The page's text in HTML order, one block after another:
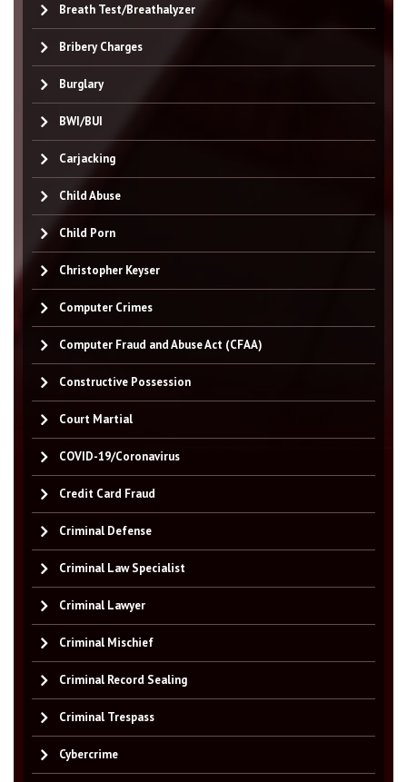
Breath Test/Breathalyzer
Bribery Charges
Burglary
BWI/BUI
Carjacking
Child Abuse
Child Porn
Christopher Keyser
Computer Crimes
Computer Fraud and Abuse Act (CFAA)
Constructive Possession
Court Martial
COVID-19/Coronavirus
Credit Card Fraud
Criminal Defense
Criminal Law Specialist
Criminal Lawyer
Criminal Mischief
Criminal Record Sealing
Criminal Trespass
Cybercrime